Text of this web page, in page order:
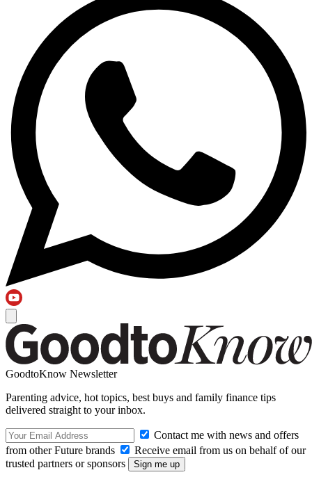
GoodtoKnow Newsletter
Parenting advice, hot topics, best buys and family finance tips
delivered straight to your inbox.
Contact me with news and offers
from other Future brands
Receive email from us on behalf of our
trusted partners or sponsors